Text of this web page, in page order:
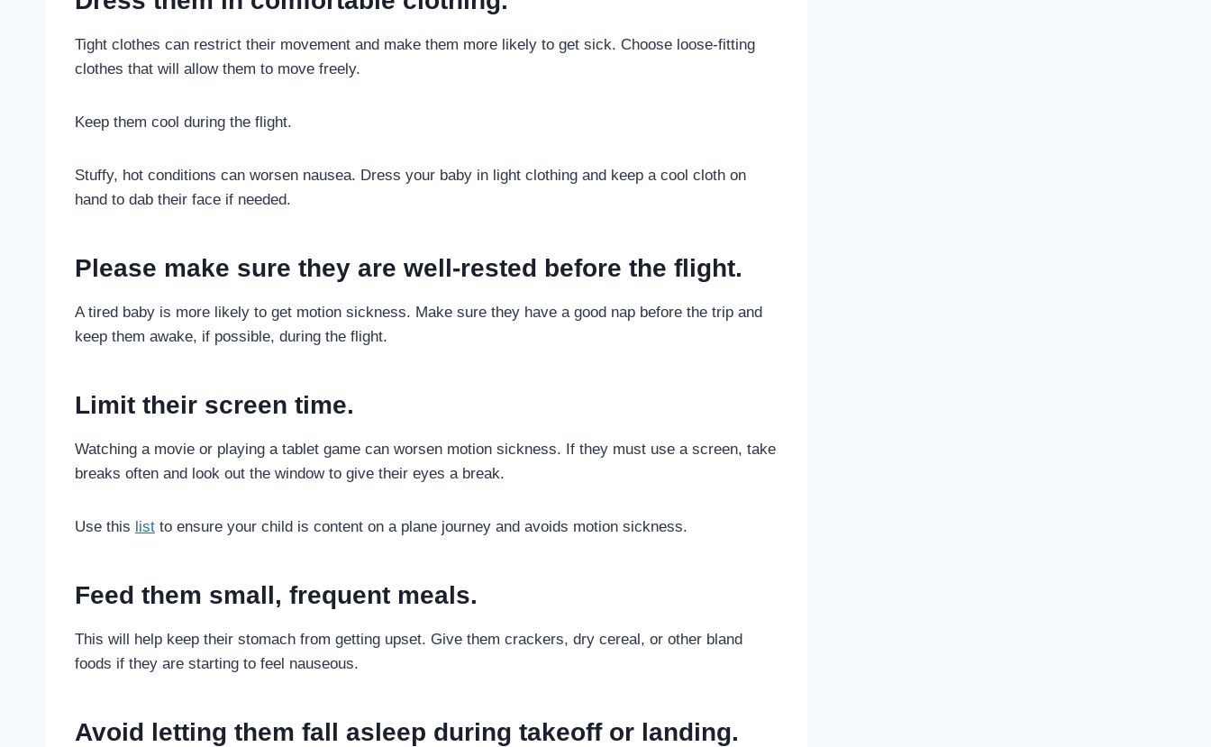
Tight clothes can restrict their movement and make them more likely to get sick. Choose loose-fitting
clothes that will allow them to move freely.
Keep them cool during the flight.
Stuffy, hot conditions can worsen nausea. Dress your baby in light clothing and keep a cool cloth on
hand to dab their face if needed.
Please make sure they are well-rested before the flight.
A tired baby is more likely to get motion sickness. Make sure they have a good nap before the trip and
keep them awake, if possible, during the flight.
Limit their screen time.
Watching a movie or playing a tablet game can worsen motion sickness. If they must use a screen, take
breaks often and look out the window to give their eyes a break.
Use this list to ensure your child is content on a plane journey and avoids motion sickness.
Feed them small, frequent meals.
This will help keep their stomach from getting upset. Give them crackers, dry cereal, or other bland
foods if they are starting to feel nauseous.
Avoid letting them fall asleep during takeoff or landing.